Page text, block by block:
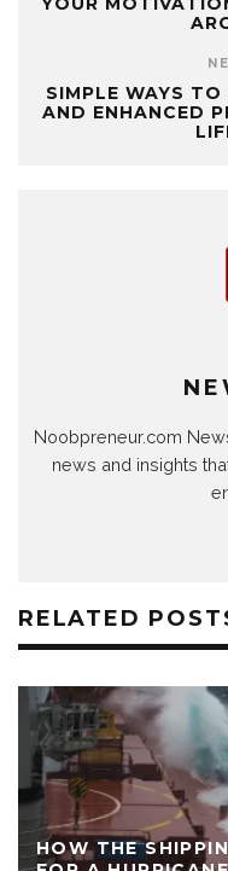
SIMPLE WAYS TO
AND ENHANCED
Noobpreneur.com
news and insights
RELATED
HOW THE